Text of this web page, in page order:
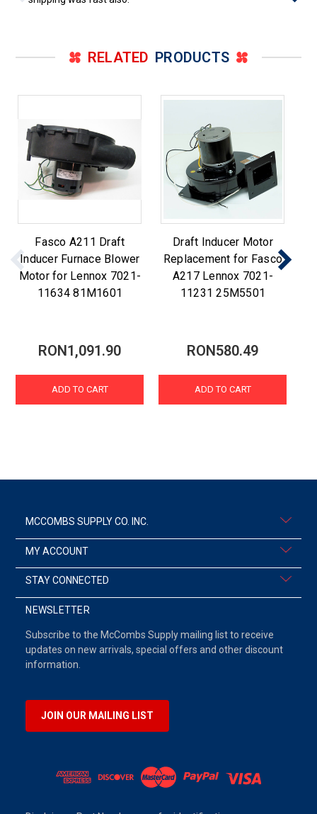
RELATED PRODUCTS
Fasco A211 Draft
Inducer Furnace Blower
Motor for Lennox 7021-
11634 81M1601
RON1,091.90
ADD TO CART
Draft Inducer Motor
Replacement for Fasco
A217 Lennox 7021-
11231 25M5501
RON580.49
ADD TO CART
MCCOMBS SUPPLY CO. INC.
MY ACCOUNT
STAY CONNECTED
NEWSLETTER
Subscribe to the McCombs Supply mailing list to receive
updates on new arrivals, special offers and other discount
information.
JOIN OUR MAILING LIST